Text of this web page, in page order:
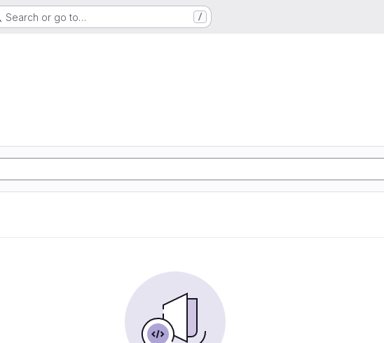
Search or go to… /